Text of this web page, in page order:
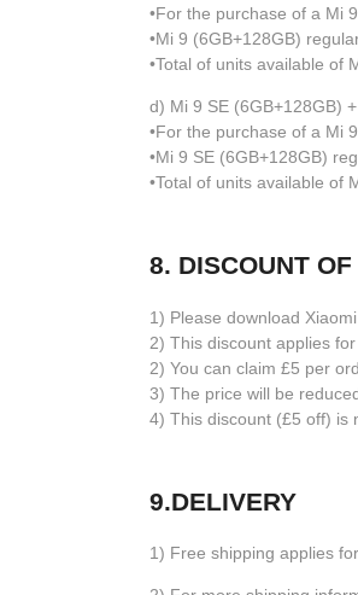
•For the purchase of a Mi
•Mi 9 (6GB+128GB)
•Total of units available of
d) Mi 9 SE (6GB+128GB)
•For the purchase of a Mi
•Mi 9 SE (6GB+128GB)
•Total of units available of
8. DISCOUNT
1) Please download
2) This discount applies
2) You can claim £5 per
3) The price will be
4) This discount (£5 off) is
9.DELIVERY
1) Free shipping applies